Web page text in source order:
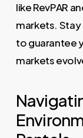
like RevPAR
markets.
to guarantee
markets